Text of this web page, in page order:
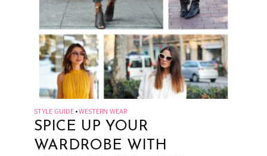
STYLE GUIDE •WESTERN WEAR
SPICE UP YOUR
WARDROBE WITH